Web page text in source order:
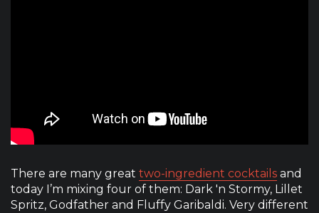
There are many great two-ingredient cocktails and
today I’m mixing four of them: Dark 'n Stormy, Lillet
Spritz, Godfather and Fluffy Garibaldi. Very different